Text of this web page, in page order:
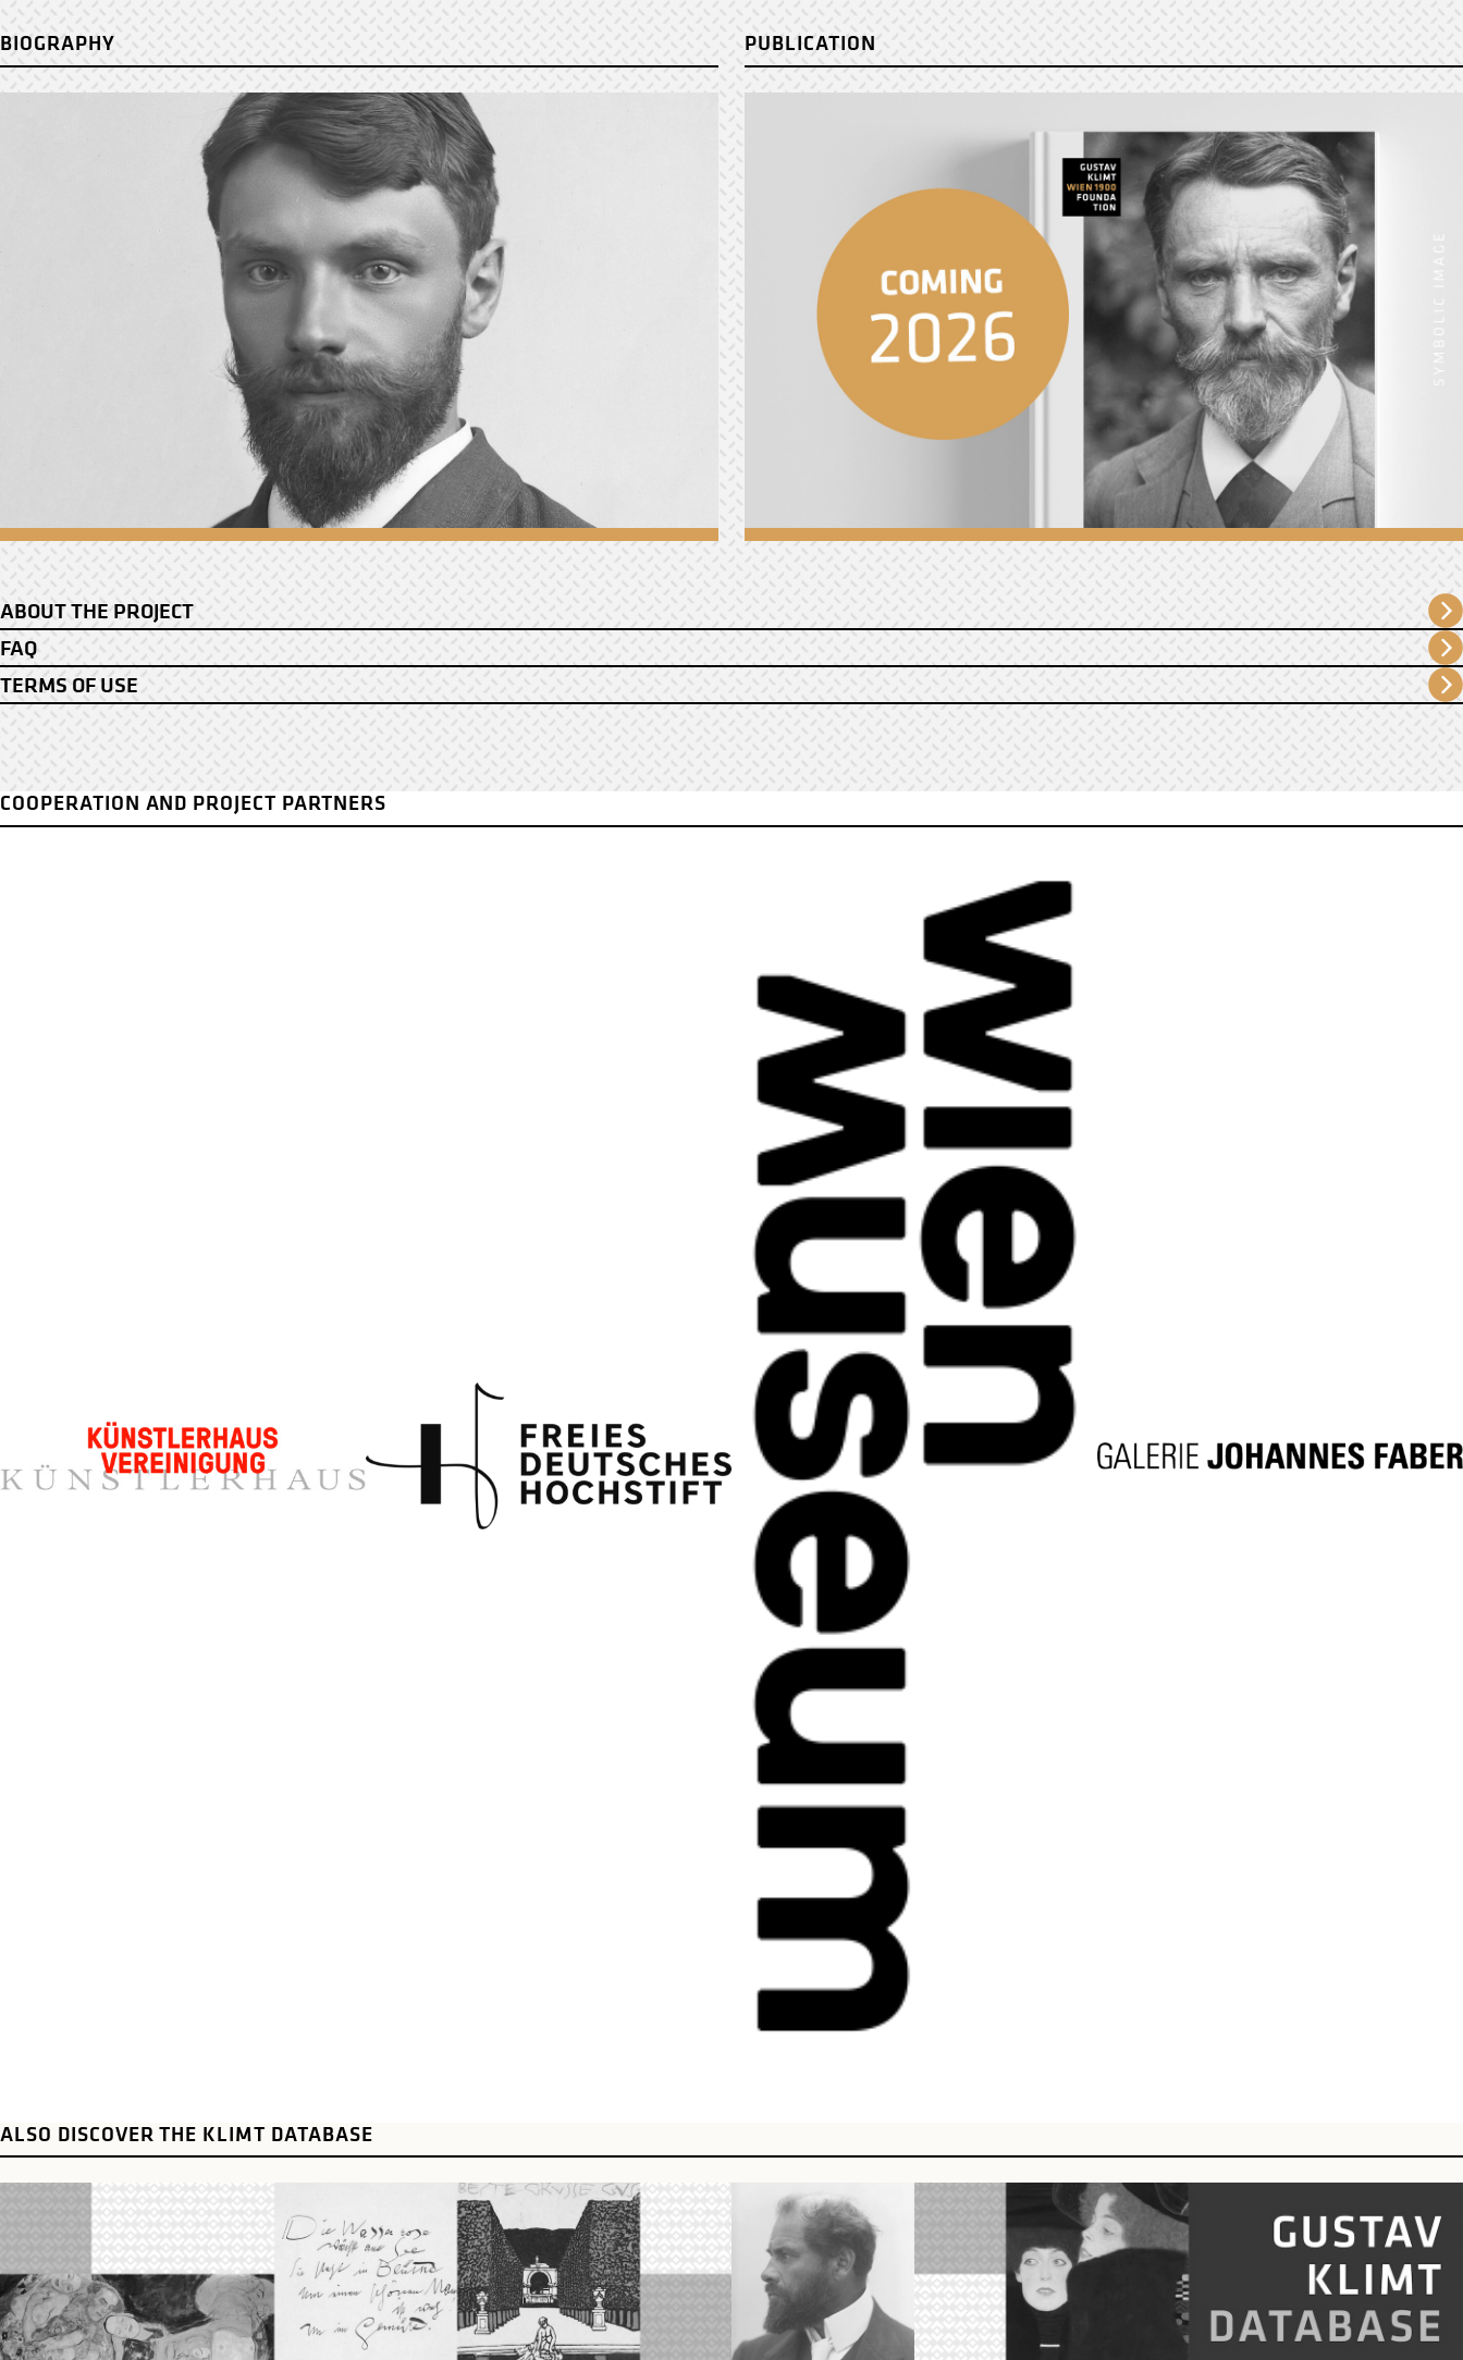
BIOGRAPHY PUBLICATION
ABOUT THE PROJECT
FAQ
TERMS OF USE
COOPERATION AND PROJECT PARTNERS
ALSO DISCOVER THE KLIMT DATABASE